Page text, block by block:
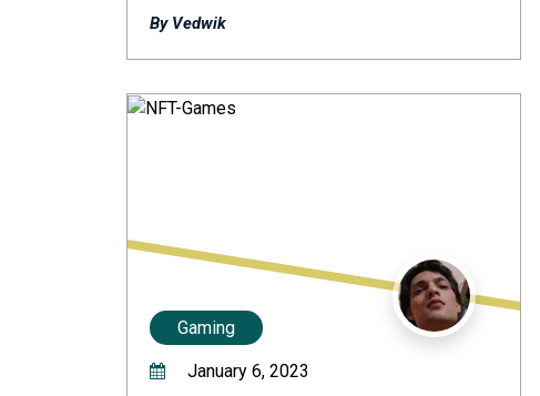
By Vedwik
Gaming
January 6, 2023